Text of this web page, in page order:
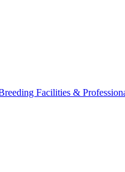
Facilities &